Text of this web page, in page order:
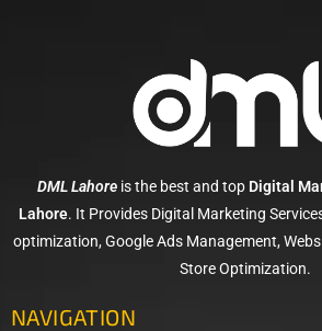
DML Lahoreis the best and top Digital
Lahore. It Provides Digital Marketing
optimization, Google Ads Management,
Store Optimization.
NAVIGATION